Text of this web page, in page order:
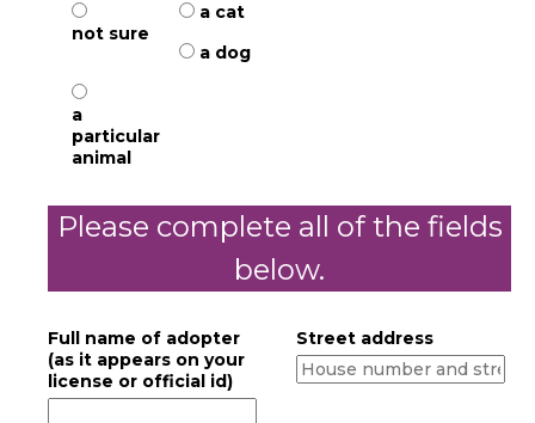
not sure
a cat
a dog
a
particular
animal
Please complete all of the fields
below.
Full name of adopter
(as it appears on your
license or official id)
Street address